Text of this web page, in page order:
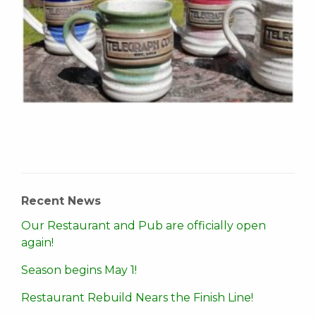
Recent News
Our Restaurant and Pub are officially open
again!
Season begins May 1!
Restaurant Rebuild Nears the Finish Line!